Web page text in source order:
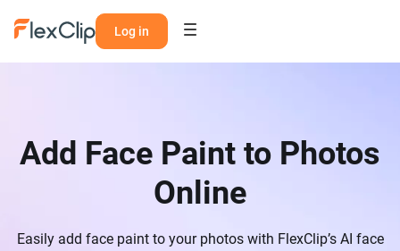
Log in
Add Face Paint to Photos
Online
Easily add face paint to your photos with FlexClip’s AI face